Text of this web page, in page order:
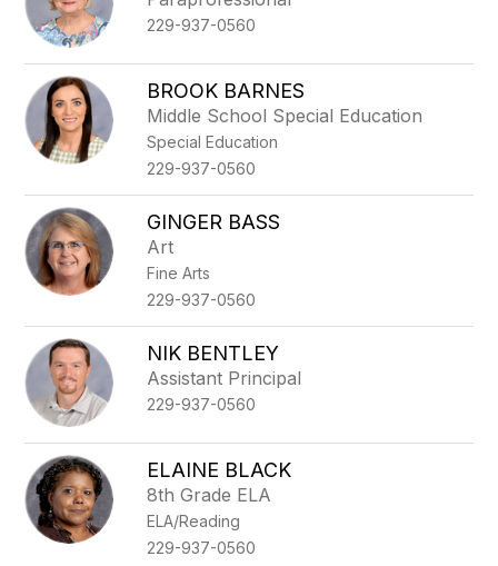
229-937-0560
BROOK BARNES
Middle School Special Education
Special Education
229-937-0560
GINGER BASS
Art
Fine Arts
229-937-0560
NIK BENTLEY
Assistant Principal
229-937-0560
ELAINE BLACK
8th Grade ELA
ELA/Reading
229-937-0560